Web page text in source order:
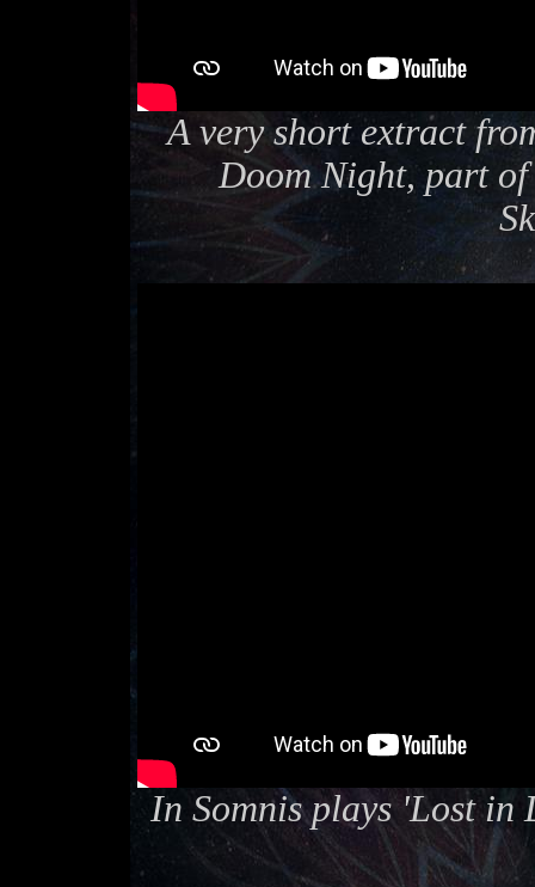
A very short extract
Doom Night, part
In Somnis plays 'Lost in